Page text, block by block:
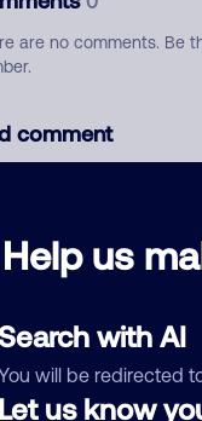
Help us
with AI
will be redirected
us know
are no comments. Be
comment